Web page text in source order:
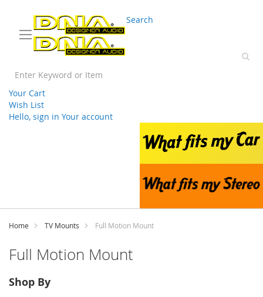
Search
Your Cart
Wish List
Hello, sign in Your account
Home TV Mounts Full Motion Mount
Full Motion Mount
Shop By